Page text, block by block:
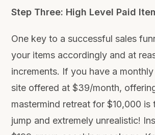
Step Three: High Level Paid
One key to a successful sales
your items accordingly and at
increments. If you have a
site offered at $39/month,
mastermind retreat for $10,000 is
jump and extremely unrealistic!